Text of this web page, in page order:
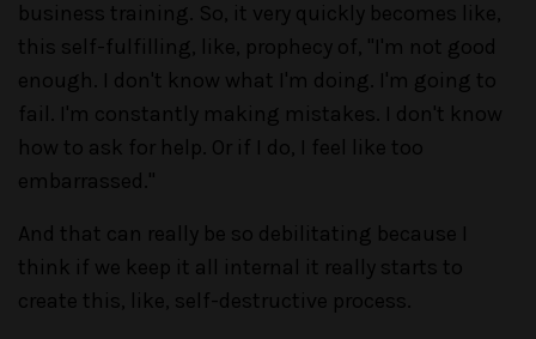
business training. So, it very quickly becomes like,
this self-fulfilling, like, prophecy of, "I'm not good
enough. I don't know what I'm doing. I'm going to
fail. I'm constantly making mistakes. I don't know
how to ask for help. Or if I do, I feel like too
embarrassed."
And that can really be so debilitating because I
think if we keep it all internal it really starts to
create this, like, self-destructive process.